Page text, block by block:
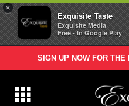
×
Exquisite Taste
Exquisite Media
Free - In Google Play
SIGN UP NOW FOR THE